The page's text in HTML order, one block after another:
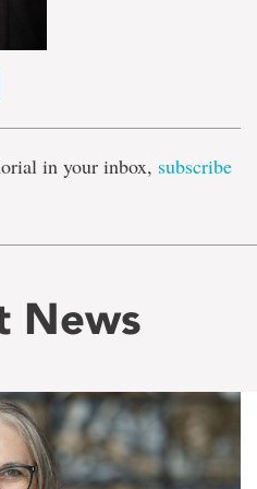
in your inbox, subscribe
News